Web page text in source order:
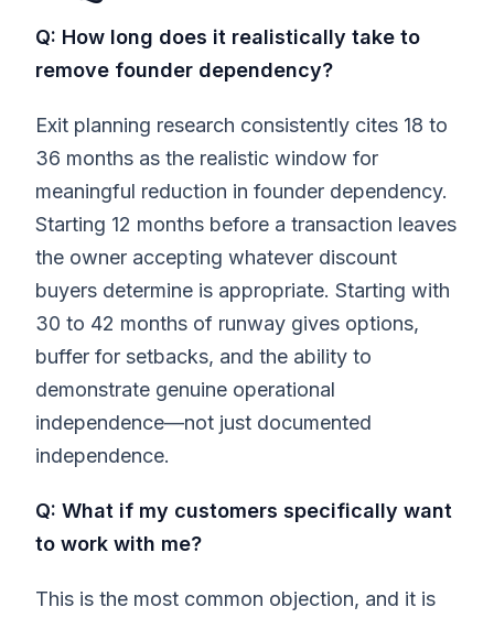
Q: How long does it realistically take to
remove founder dependency?
Exit planning research consistently cites 18 to
36 months as the realistic window for
meaningful reduction in founder dependency.
Starting 12 months before a transaction leaves
the owner accepting whatever discount
buyers determine is appropriate. Starting with
30 to 42 months of runway gives options,
buffer for setbacks, and the ability to
demonstrate genuine operational
independence—not just documented
independence.
Q: What if my customers specifically want
to work with me?
This is the most common objection, and it is